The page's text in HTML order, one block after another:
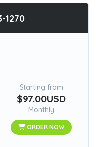
1270
Starting from
$97.00USD
Monthly
ORDER NOW